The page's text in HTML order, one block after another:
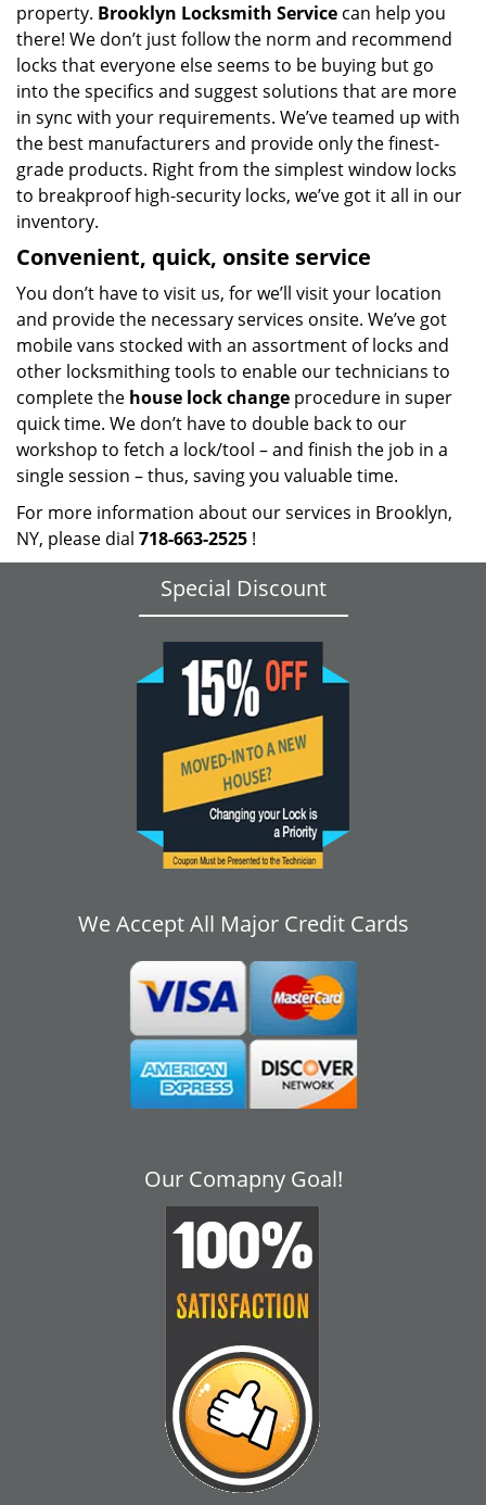
property. Brooklyn Locksmith Service can help you
there! We don’t just follow the norm and recommend
locks that everyone else seems to be buying but go
into the specifics and suggest solutions that are more
in sync with your requirements. We’ve teamed up with
the best manufacturers and provide only the finest-
grade products. Right from the simplest window locks
to breakproof high-security locks, we’ve got it all in our
inventory.
Convenient, quick, onsite service
You don’t have to visit us, for we’ll visit your location
and provide the necessary services onsite. We’ve got
mobile vans stocked with an assortment of locks and
other locksmithing tools to enable our technicians to
complete the house lock change procedure in super
quick time. We don’t have to double back to our
workshop to fetch a lock/tool – and finish the job in a
single session – thus, saving you valuable time.
For more information about our services in Brooklyn,
NY, please dial 718-663-2525 !
Special Discount
We Accept All Major Credit Cards
Our Comapny Goal!